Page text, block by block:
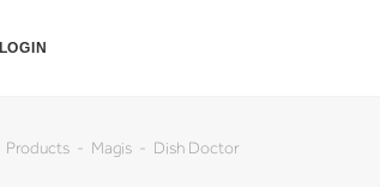
LOGIN
Products Magis Dish Doctor